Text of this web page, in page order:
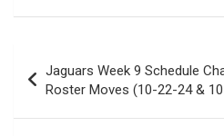
navigation
Jaguars Week 9 Schedule
Roster Moves (10-22-24 &